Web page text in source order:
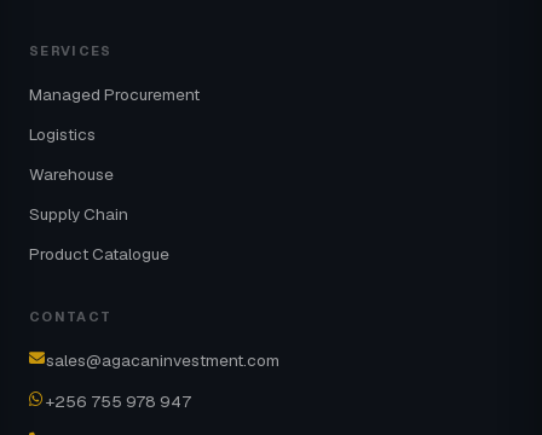
SERVICES
Managed Procurement
Logistics
Warehouse
Supply Chain
Product Catalogue
CONTACT
sales@agacaninvestment.com
+256 755 978 947